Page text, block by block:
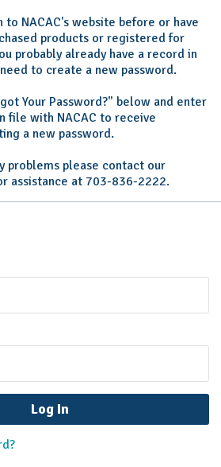
to NACAC's website before or have
products or registered for
probably already have a record in
to create a new password.
Your Password?" below and enter
file with NACAC to receive
a new password.
problems please contact our
assistance at 703-836-2222.